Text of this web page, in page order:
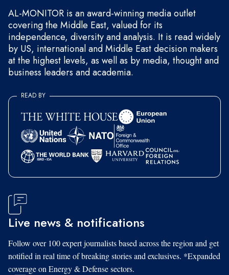
AL-MONITOR is an award-winning media outlet
covering the Middle East, valued for its
independence, diversity and analysis. It is read widely
by US, international and Middle East decision makers
at the highest levels, as well as by media, thought and
business leaders and academia.
READ BY
Live news & notifications
Follow over 100 expert journalists based across the region and get
notified in real time of breaking stories and exclusives. *Expanded
coverage on Energy & Defense sectors.